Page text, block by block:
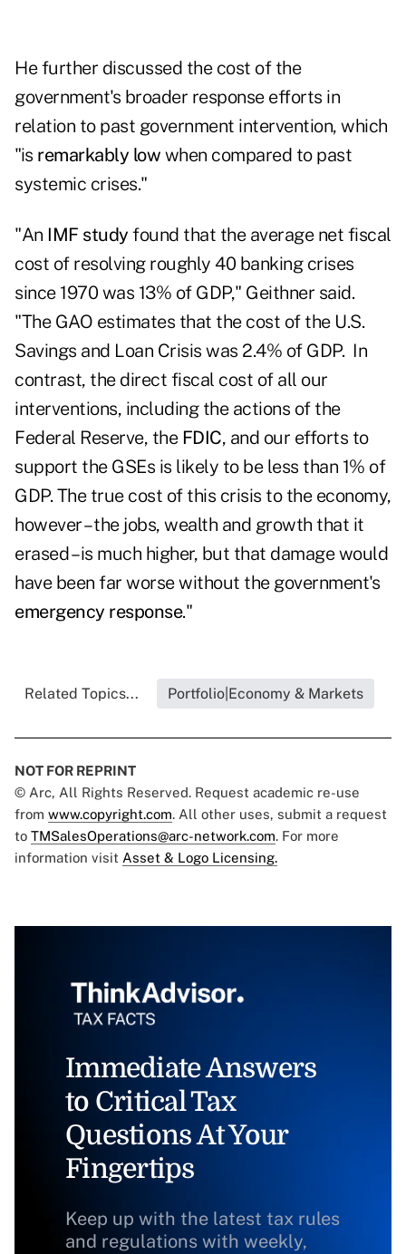
He further discussed the cost of the
government's broader response efforts in
relation to past government intervention, which
"is remarkably low when compared to past
systemic crises."
"An IMF study found that the average net fiscal
cost of resolving roughly 40 banking crises
since 1970 was 13% of GDP," Geithner said.
"The GAO estimates that the cost of the U.S.
Savings and Loan Crisis was 2.4% of GDP. In
contrast, the direct fiscal cost of all our
interventions, including the actions of the
Federal Reserve, the FDIC, and our efforts to
support the GSEs is likely to be less than 1% of
GDP. The true cost of this crisis to the economy,
however – the jobs, wealth and growth that it
erased – is much higher, but that damage would
have been far worse without the government's
emergency response."
Related Topics... Portfolio|Economy & Markets
NOT FOR REPRINT
© Arc, All Rights Reserved. Request academic re-use
from www.copyright.com. All other uses, submit a request
to TMSalesOperations@arc-network.com. For more
information visit Asset & Logo Licensing.
Immediate Answers
to Critical Tax
Questions At Your
Fingertips
Keep up with the latest tax rules
and regulations with weekly,